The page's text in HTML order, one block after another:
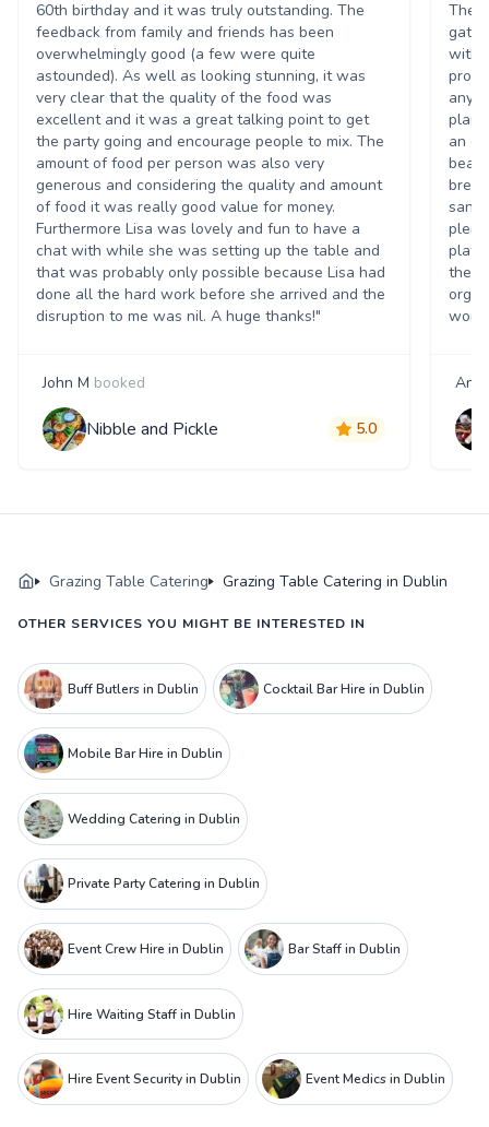
60th birthday and it was truly outstanding. The
feedback from family and friends has been
overwhelmingly good (a few were quite
astounded). As well as looking stunning, it was
very clear that the quality of the food was
excellent and it was a great talking point to get
the party going and encourage people to mix. The
amount of food per person was also very
generous and considering the quality and amount
of food it was really good value for money.
Furthermore Lisa was lovely and fun to have a
chat with while she was setting up the table and
that was probably only possible because Lisa had
done all the hard work before she arrived and the
disruption to me was nil. A huge thanks!"
John M booked
Nibble and Pickle 5.0
The
with
any
plan
an
plate
the
work
Grazing Table Catering Grazing Table Catering in Dublin
OTHER SERVICES YOU MIGHT BE INTERESTED IN
Buff Butlers in Dublin Cocktail Bar Hire in Dublin
Mobile Bar Hire in Dublin
Wedding Catering in Dublin
Private Party Catering in Dublin
Event Crew Hire in Dublin Bar Staff in Dublin
Hire Waiting Staff in Dublin
Hire Event Security in Dublin Event Medics in Dublin